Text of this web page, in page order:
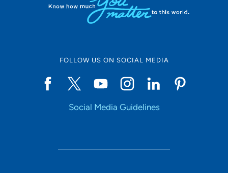
FOLLOW US ON SOCIAL MEDIA
Social Media Guidelines